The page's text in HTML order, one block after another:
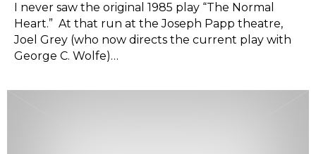
I never saw the original 1985 play “The Normal
Heart.” At that run at the Joseph Papp theatre,
Joel Grey (who now directs the current play with
George C. Wolfe)…